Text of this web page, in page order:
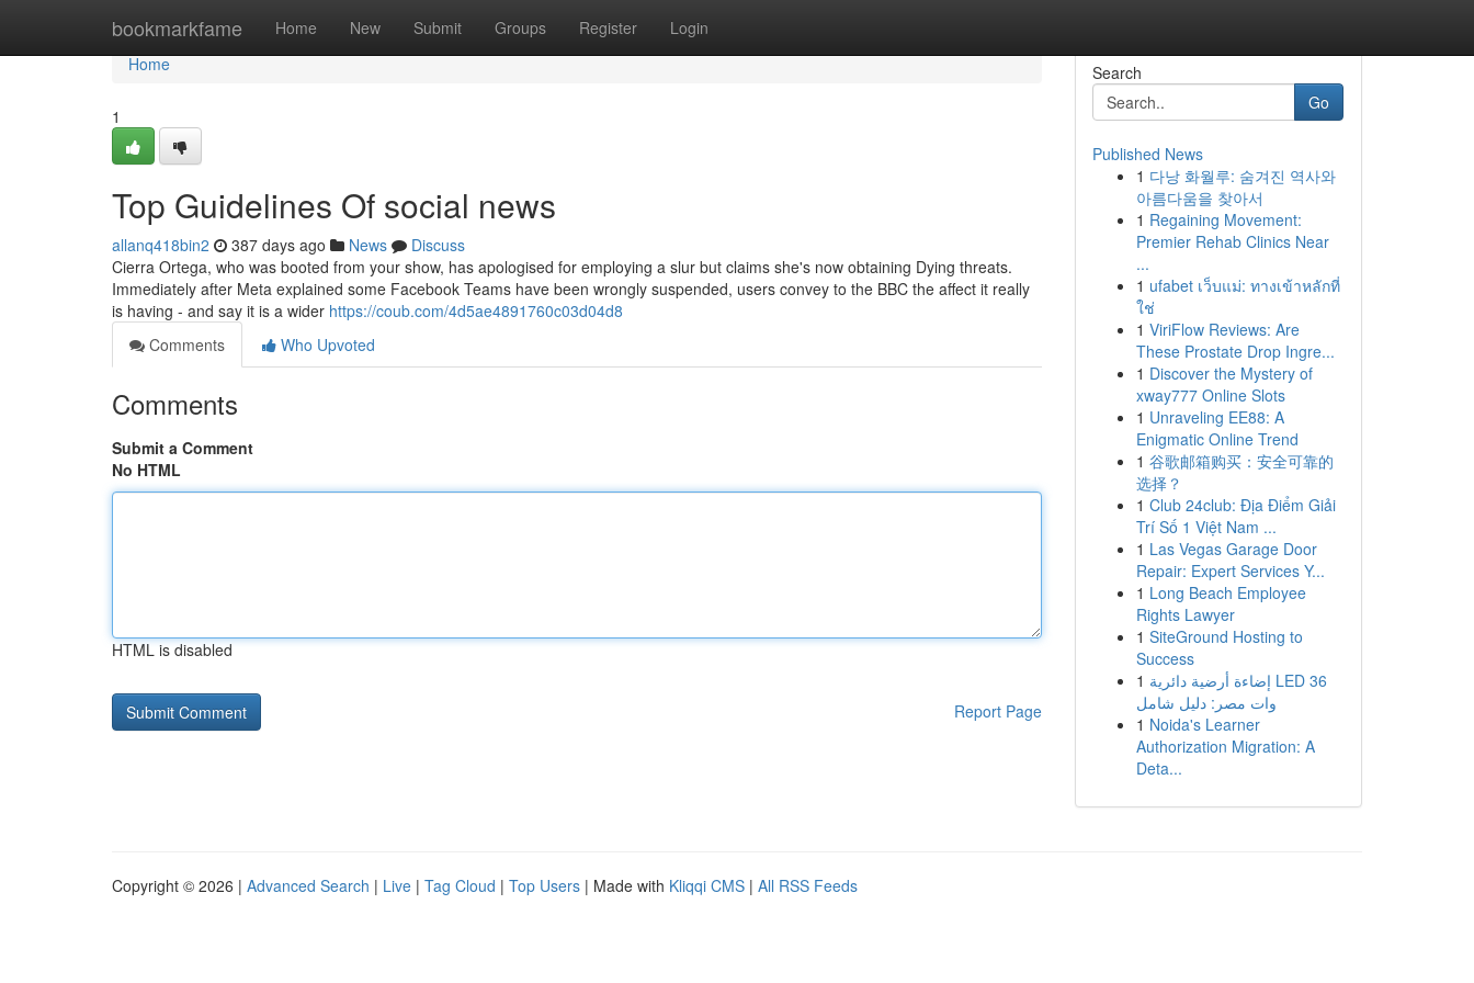
bookmarkfame Home New Submit Groups Register Login
Home
Home
1
Top Guidelines Of social news
allanq418bin2 387 days ago News
Discuss
Cierra Ortega, who was booted from your show, has apologised for employing a slur but claims she's now obtaining Dying threats.
Immediately after Meta explained some Facebook Teams have been wrongly suspended, users convey to the BBC the affect it really
is having - and say it is a wider https://coub.com/4d5ae4891760c03d04d8
Comments
Who Upvoted
Comments
Submit a Comment
No HTML
HTML is disabled
Report Page
Search
Go
Published News
1 다낭 화월루: 숨겨진 역사와
아름다움을 찾아서
1 Regaining Movement:
Premier Rehab Clinics Near
...
1 ufabet เว็บแม่: ทางเข้าหลักที่
ใช่
1 ViriFlow Reviews: Are
These Prostate Drop Ingre...
1 Discover the Mystery of
xway777 Online Slots
1 Unraveling EE88: A
Enigmatic Online Trend
1 谷歌邮箱购买：安全可靠的
选择？
1 Club 24club: Địa Điểm Giải
Trí Số 1 Việt Nam ...
1 Las Vegas Garage Door
Repair: Expert Services Y...
1 Long Beach Employee
Rights Lawyer
1 SiteGround Hosting to
Success
1 إضاءة أرضية دائرية LED 36
وات مصر: دليل شامل
1 Noida's Learner
Authorization Migration: A
Deta...
Copyright © 2026 | Advanced Search | Live | Tag Cloud | Top Users | Made with Kliqqi CMS | All RSS Feeds